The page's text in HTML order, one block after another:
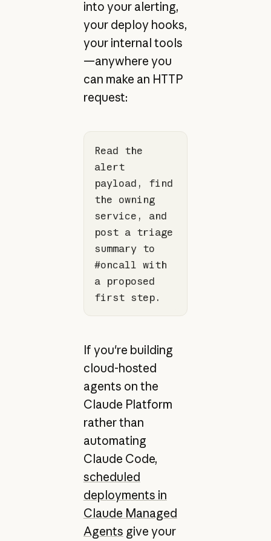
into your alerting,
your deploy hooks,
your internal tools
—anywhere you
can make an HTTP
request:
Read the
alert
payload, find
the owning
service, and
post a triage
summary to
#oncall with
a proposed
first step.
If you're building
cloud-hosted
agents on the
Claude Platform
rather than
automating
Claude Code,
scheduled
deployments in
Claude Managed
Agents give your